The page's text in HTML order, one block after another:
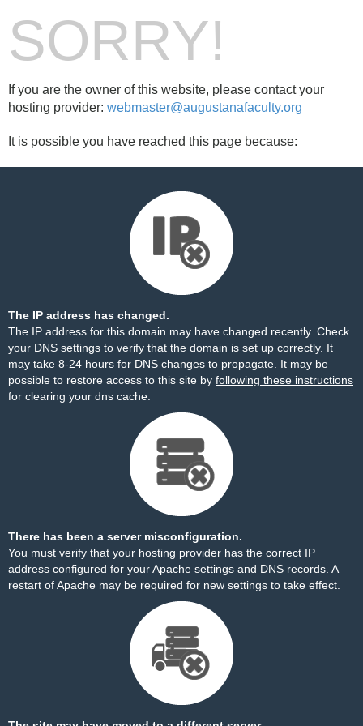
SORRY!
If you are the owner of this website, please contact your
hosting provider: webmaster@augustanafaculty.org
It is possible you have reached this page because:
The IP address has changed.
The IP address for this domain may have changed recently. Check
your DNS settings to verify that the domain is set up correctly. It
may take 8-24 hours for DNS changes to propagate. It may be
possible to restore access to this site by following these instructions
for clearing your dns cache.
There has been a server misconfiguration.
You must verify that your hosting provider has the correct IP
address configured for your Apache settings and DNS records. A
restart of Apache may be required for new settings to take effect.